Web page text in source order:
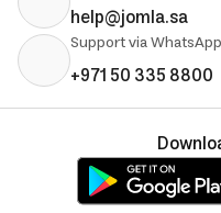
help@jomla.sa
Support via WhatsApp
+971 50 335 8800